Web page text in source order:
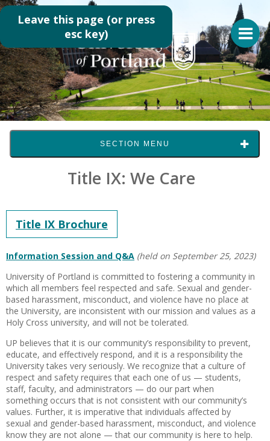
SECTION MENU
Title IX: We Care
Title IX Brochure
Information Session and Q&A (held on September 25, 2023)
University of Portland is committed to fostering a community in
which all members feel respected and safe. Sexual and gender-
based harassment, misconduct, and violence have no place at
the University, are inconsistent with our mission and values as a
Holy Cross university, and will not be tolerated.
UP believes that it is our community’s responsibility to prevent,
educate, and effectively respond, and it is a responsibility the
University takes very seriously. We recognize that a culture of
respect and safety requires that each one of us — students,
staff, faculty, and administrators — do our part when
something occurs that is not consistent with our community’s
values. Further, it is imperative that individuals affected by
sexual and gender-based harassment, misconduct, and violence
know they are not alone — that our community is here to help.
Leave this page (or press
esc key)